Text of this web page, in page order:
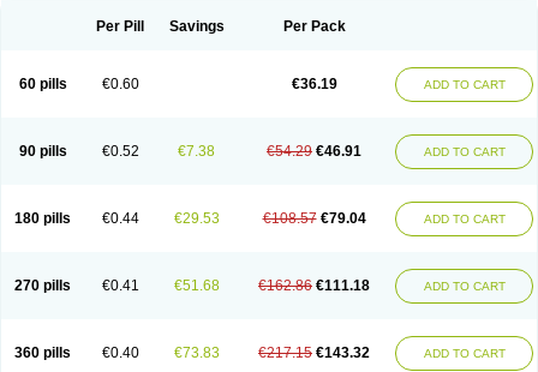
Normorix Nu-amilzide Rhefluin Sparkal
Per Pill Savings Per Pack
60 pills €0.60 €36.19 ADD TO CART
90 pills €0.52 €7.38 €54.29 €46.91 ADD TO CART
180 pills €0.44 €29.53 €108.57 €79.04 ADD TO CART
270 pills €0.41 €51.68 €162.86 €111.18 ADD TO CART
360 pills €0.40 €73.83 €217.15 €143.32 ADD TO CART